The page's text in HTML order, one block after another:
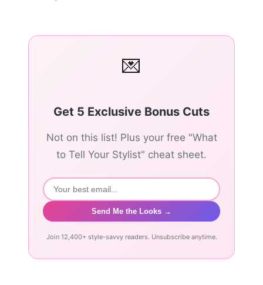
💌
Get 5 Exclusive Bonus Cuts
Not on this list! Plus your free "What
to Tell Your Stylist" cheat sheet.
Send Me the Looks →
Join 12,400+ style-savvy readers. Unsubscribe anytime.